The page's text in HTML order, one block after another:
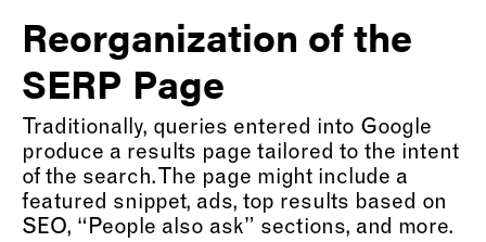
Reorganization of the
SERP Page
Traditionally, queries entered into Google
produce a results page tailored to the intent
of the search. The page might include a
featured snippet, ads, top results based on
SEO, “People also ask” sections, and more.